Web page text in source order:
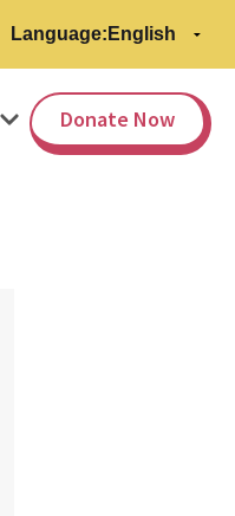
Language:
Donate Now